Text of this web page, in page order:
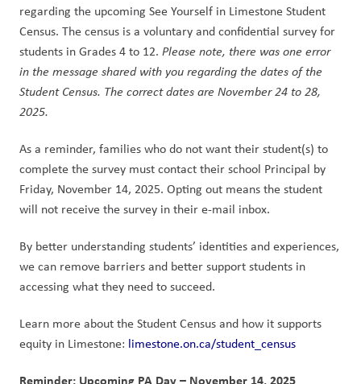
regarding the upcoming See Yourself in Limestone Student
Census. The census is a voluntary and confidential survey for
students in Grades 4 to 12. Please note, there was one error
in the message shared with you regarding the dates of the
Student Census. The correct dates are November 24 to 28,
2025.
As a reminder, families who do not want their student(s) to
complete the survey must contact their school Principal by
Friday, November 14, 2025. Opting out means the student
will not receive the survey in their e-mail inbox.
By better understanding students’ identities and experiences,
we can remove barriers and better support students in
accessing what they need to succeed.
Learn more about the Student Census and how it supports
equity in Limestone: limestone.on.ca/student_census
Reminder: Upcoming PA Day – November 14, 2025